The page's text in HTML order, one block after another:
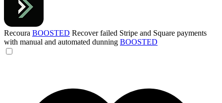
Recoura BOOSTED Recover failed Stripe and Square payments
with manual and automated dunning BOOSTED